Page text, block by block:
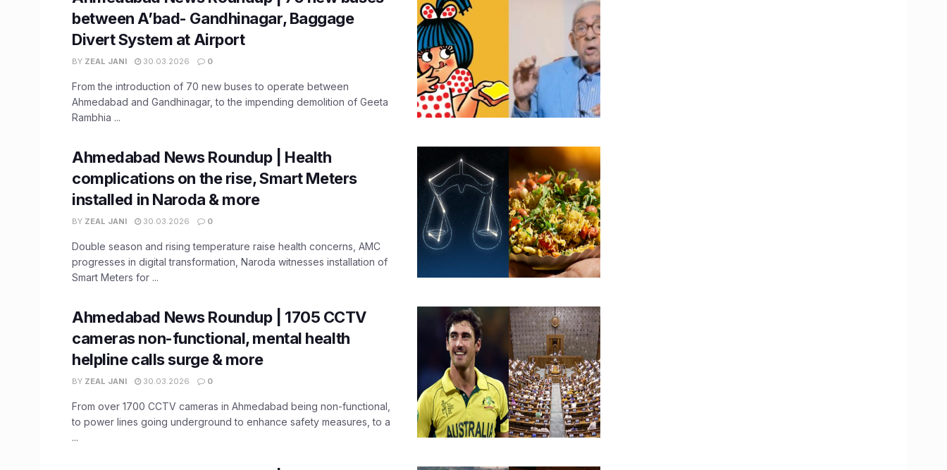
between A’bad- Gandhinagar, Baggage
Divert System at Airport
BY ZEAL JANI 30.03.2026 0
From the introduction of 70 new buses to operate between
Ahmedabad and Gandhinagar, to the impending demolition of Geeta
Rambhia ...
Ahmedabad News Roundup | Health
complications on the rise, Smart Meters
installed in Naroda & more
BY ZEAL JANI 30.03.2026 0
Double season and rising temperature raise health concerns, AMC
progresses in digital transformation, Naroda witnesses installation of
Smart Meters for ...
Ahmedabad News Roundup | 1705 CCTV
cameras non-functional, mental health
helpline calls surge & more
BY ZEAL JANI 30.03.2026 0
From over 1700 CCTV cameras in Ahmedabad being non-functional,
to power lines going underground to enhance safety measures, to a
...